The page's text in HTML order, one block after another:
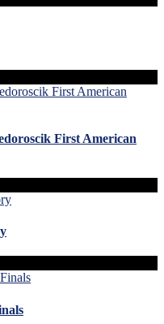
First American